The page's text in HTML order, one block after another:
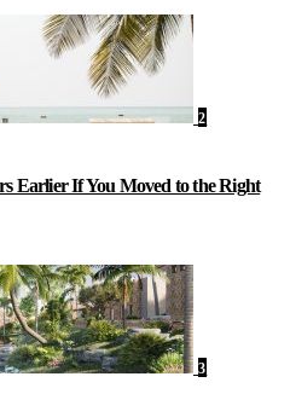
2
Earlier If You Moved to the Right
3